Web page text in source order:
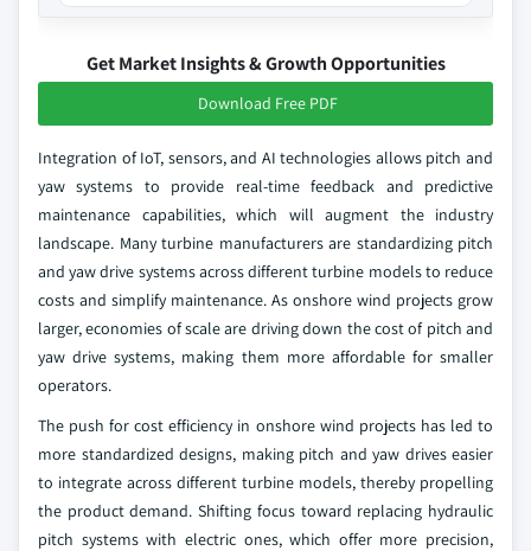
Get Market Insights & Growth Opportunities
Download Free PDF
Integration of IoT, sensors, and AI technologies allows pitch and
yaw systems to provide real-time feedback and predictive
maintenance capabilities, which will augment the industry
landscape. Many turbine manufacturers are standardizing pitch
and yaw drive systems across different turbine models to reduce
costs and simplify maintenance. As onshore wind projects grow
larger, economies of scale are driving down the cost of pitch and
yaw drive systems, making them more affordable for smaller
operators.
The push for cost efficiency in onshore wind projects has led to
more standardized designs, making pitch and yaw drives easier
to integrate across different turbine models, thereby propelling
the product demand. Shifting focus toward replacing hydraulic
pitch systems with electric ones, which offer more precision,